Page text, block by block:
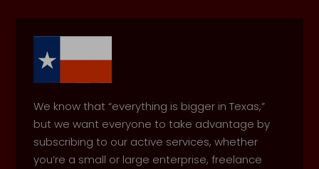
We know that “everything is bigger in Texas,”
but we want everyone to take advantage by
subscribing to our active services, whether
you’re a small or large enterprise, freelance